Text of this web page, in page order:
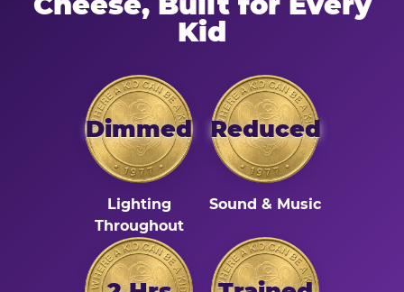
Kid
Dimmed
Lighting
Throughout
Reduced
Sound & Music